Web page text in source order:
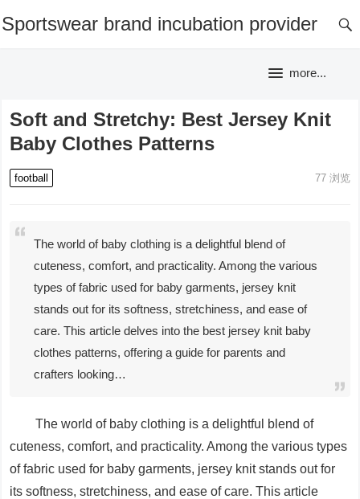
Sportswear brand incubation provider
more...
Soft and Stretchy: Best Jersey Knit
Baby Clothes Patterns
football 77浏览
The world of baby clothing is a delightful blend of
cuteness, comfort, and practicality. Among the various
types of fabric used for baby garments, jersey knit
stands out for its softness, stretchiness, and ease of
care. This article delves into the best jersey knit baby
clothes patterns, offering a guide for parents and
crafters looking…
The world of baby clothing is a delightful blend of
cuteness, comfort, and practicality. Among the various types
of fabric used for baby garments, jersey knit stands out for
its softness, stretchiness, and ease of care. This article